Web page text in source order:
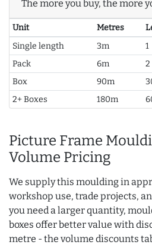
The more you buy, the more
Unit Metres
Single length
3m 1
Pack
6m 2
Box
90m
2+ Boxes
180m
Picture Frame
Volume Pricing
We supply this moulding in
workshop use, trade projects,
you need a larger quantity,
boxes offer better value with
metre - the volume discounts